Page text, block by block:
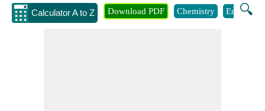
Calculator A to Z 🔍
Download PDF Chemistry